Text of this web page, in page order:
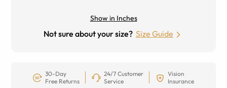
Show in Inches
Not sure about your size? Size Guide
30-Day
Free Returns
24/7 Customer
Service
Vision
Insurance